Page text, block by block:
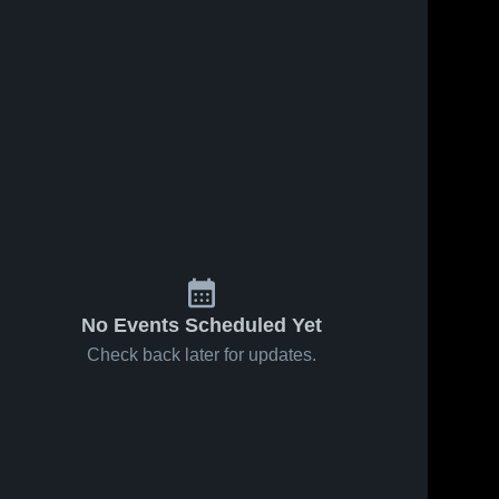
No Events Scheduled Yet
Check back later for updates.